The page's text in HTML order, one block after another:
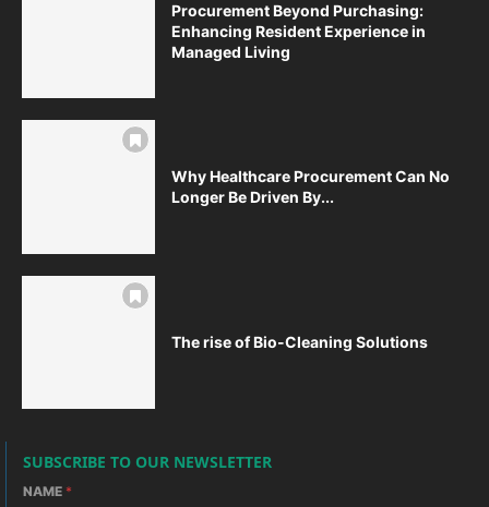
Procurement Beyond Purchasing:
Enhancing Resident Experience in
Managed Living
Why Healthcare Procurement Can No
Longer Be Driven By...
The rise of Bio-Cleaning Solutions
SUBSCRIBE TO OUR NEWSLETTER
NAME *